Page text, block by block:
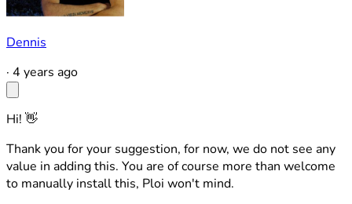
Dennis
· 4 years ago
Hi! 👋
Thank you for your suggestion, for now, we do not see any
value in adding this. You are of course more than welcome
to manually install this, Ploi won't mind.